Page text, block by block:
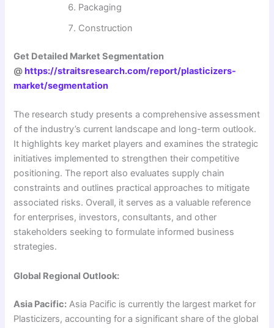
Packaging
Construction
Get Detailed Market Segmentation
@https://straitsresearch.com/report/plasticizers-
market/segmentation
The research study presents a comprehensive assessment
of the industry’s current landscape and long-term outlook.
It highlights key market players and examines the strategic
initiatives implemented to strengthen their competitive
positioning. The report also evaluates supply chain
constraints and outlines practical approaches to mitigate
associated risks. Overall, it serves as a valuable reference
for enterprises, investors, consultants, and other
stakeholders seeking to formulate informed business
strategies.
Global Regional Outlook:
Asia Pacific: Asia Pacific is currently the largest market for
Plasticizers, accounting for a significant share of the global